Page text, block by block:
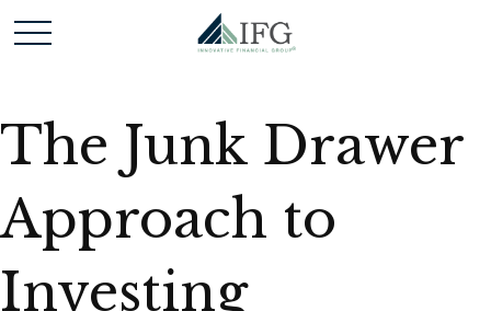
The Junk Drawer
Approach to
Investing